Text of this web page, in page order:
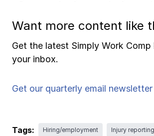
Want more content like
Get the latest Simply Work
your inbox.
Get our quarterly email newsletter
Tags: Hiring/employment Injury reporting